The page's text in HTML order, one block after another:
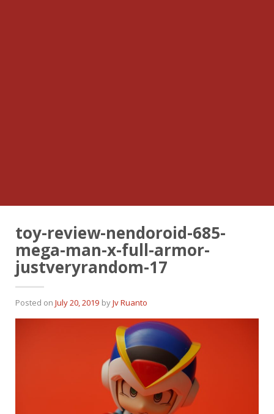
toy-review-nendoroid-685-
mega-man-x-full-armor-
justveryrandom-17
Posted on July 20, 2019 byJv Ruanto